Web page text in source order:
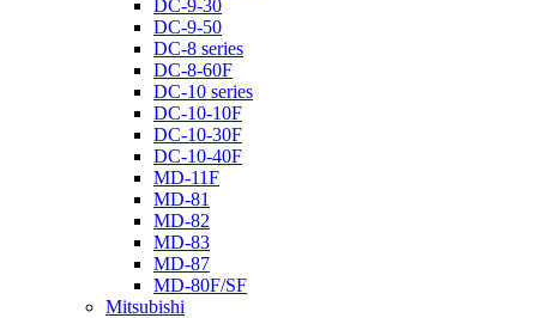
DC-9-30
DC-9-50
DC-8 series
DC-8-60F
DC-10 series
DC-10-10F
DC-10-30F
DC-10-40F
MD-11F
MD-81
MD-82
MD-83
MD-87
MD-80F/SF
Mitsubishi